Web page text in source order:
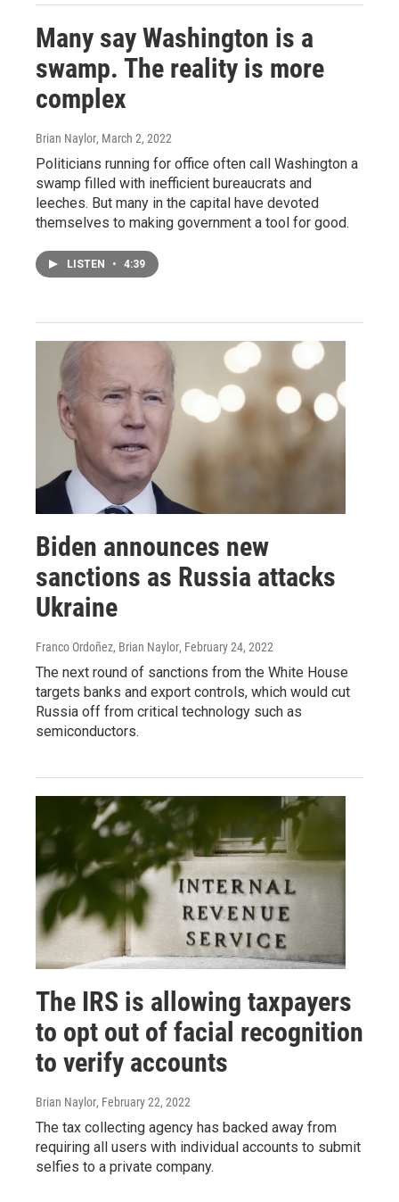
Many say Washington is a
swamp. The reality is more
complex
Brian Naylor, March 2, 2022
Politicians running for office often call Washington a
swamp filled with inefficient bureaucrats and
leeches. But many in the capital have devoted
themselves to making government a tool for good.
LISTEN • 4:39
Biden announces new
sanctions as Russia attacks
Ukraine
Franco Ordoñez, Brian Naylor, February 24, 2022
The next round of sanctions from the White House
targets banks and export controls, which would cut
Russia off from critical technology such as
semiconductors.
The IRS is allowing taxpayers
to opt out of facial recognition
to verify accounts
Brian Naylor, February 22, 2022
The tax collecting agency has backed away from
requiring all users with individual accounts to submit
selfies to a private company.